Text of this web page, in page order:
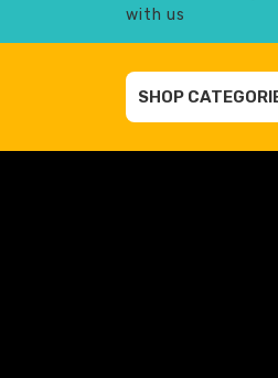
with us
SHOP